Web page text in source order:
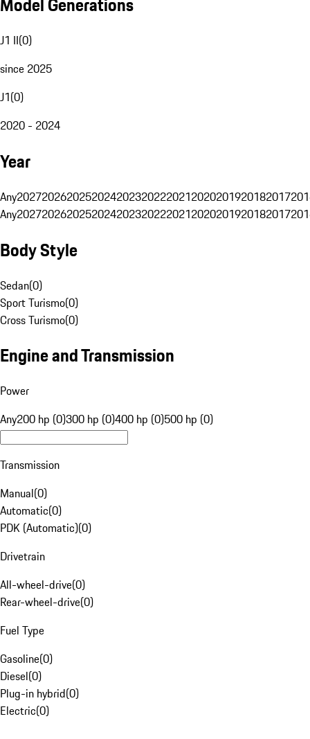
J1 II(0)
since 2025
J1(0)
2020 - 2024
Year
Any20272026202520242023202220212020201920182017
Any20272026202520242023202220212020201920182017
Body Style
Sedan(0)
Sport Turismo(0)
Cross Turismo(0)
Engine and Transmission
Power
Any200 hp (0)300 hp (0)400 hp (0)500 hp (0)
Transmission
Manual(0)
Automatic(0)
PDK (Automatic)(0)
Drivetrain
All-wheel-drive(0)
Rear-wheel-drive(0)
Fuel Type
Gasoline(0)
Diesel(0)
Plug-in hybrid(0)
Electric(0)